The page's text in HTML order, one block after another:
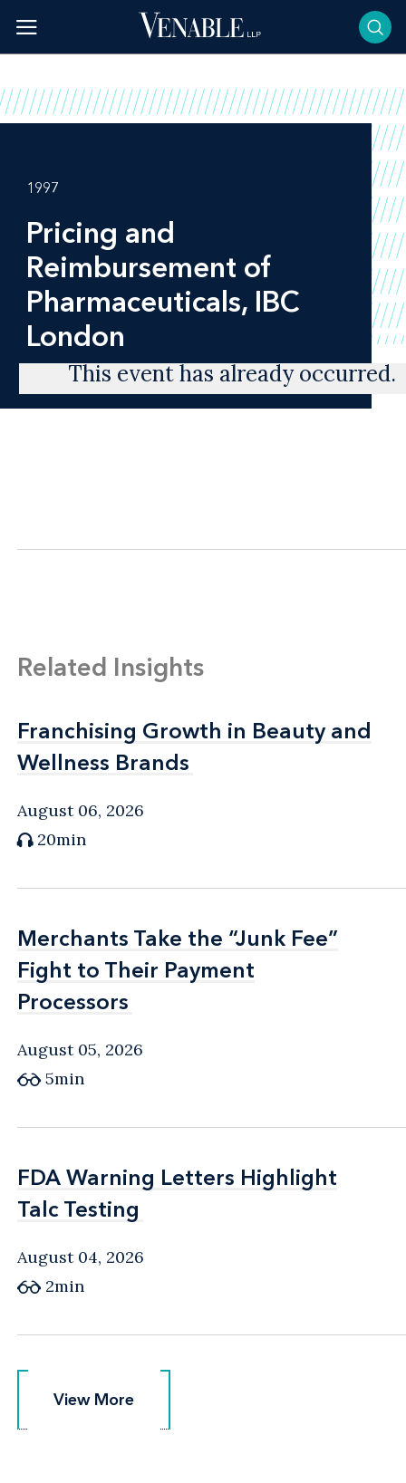
content
1997
Pricing and
Reimbursement of
Pharmaceuticals, IBC
London
This event has already occurred.
Related Insights
Franchising Growth in Beauty and
Wellness Brands
Franchising Growth in Beauty and
Wellness Brands
August 06, 2026
20min
Merchants Take the “Junk Fee”
Fight to Their Payment
Processors
Merchants Take the “Junk Fee”
Fight to Their Payment
Processors
August 05, 2026
5min
FDA Warning Letters Highlight
Talc Testing
FDA Warning Letters Highlight
Talc Testing
August 04, 2026
2min
View More
View More